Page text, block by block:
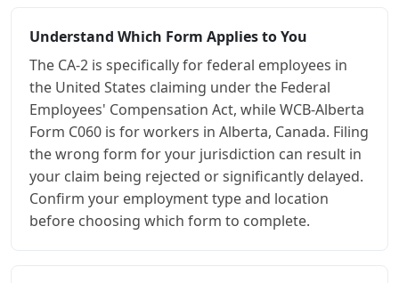
Understand Which Form Applies to You
The CA-2 is specifically for federal employees in
the United States claiming under the Federal
Employees' Compensation Act, while WCB-Alberta
Form C060 is for workers in Alberta, Canada. Filing
the wrong form for your jurisdiction can result in
your claim being rejected or significantly delayed.
Confirm your employment type and location
before choosing which form to complete.